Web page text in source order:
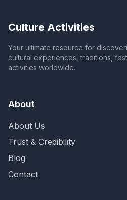
Culture Activities
Your ultimate resource for
cultural experiences, traditions,
activities worldwide.
About
About Us
Trust & Credibility
Blog
Contact